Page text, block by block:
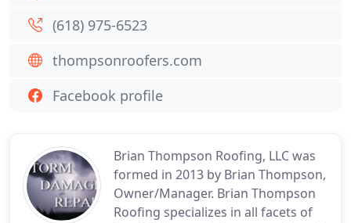
Brian Thompson Roofing, LLC was
formed in 2013 by Brian Thompson,
Owner/Manager. Brian Thompson
Roofing specializes in all facets of
(618) 975-6523
thompsonroofers.com
Facebook profile